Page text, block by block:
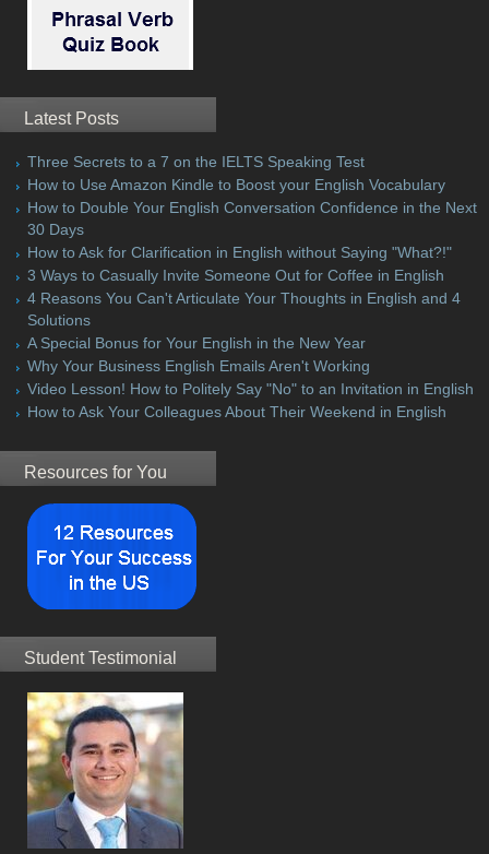
Latest Posts
Three Secrets to a 7 on the IELTS Speaking Test
How to Use Amazon Kindle to Boost your English Vocabulary
How to Double Your English Conversation Confidence in the Next
30 Days
How to Ask for Clarification in English without Saying "What?!"
3 Ways to Casually Invite Someone Out for Coffee in English
4 Reasons You Can't Articulate Your Thoughts in English and 4
Solutions
A Special Bonus for Your English in the New Year
Why Your Business English Emails Aren't Working
Video Lesson! How to Politely Say "No" to an Invitation in English
How to Ask Your Colleagues About Their Weekend in English
Resources for You
Student Testimonial